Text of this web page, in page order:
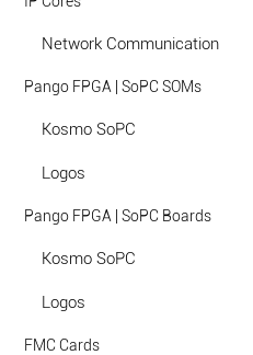
Network Communication
Pango FPGA | SoPC SOMs
Kosmo SoPC
Logos
Pango FPGA | SoPC Boards
Kosmo SoPC
Logos
FMC Cards